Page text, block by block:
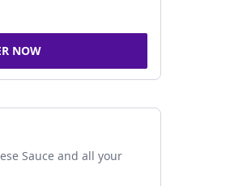
NOW
Sauce and all your